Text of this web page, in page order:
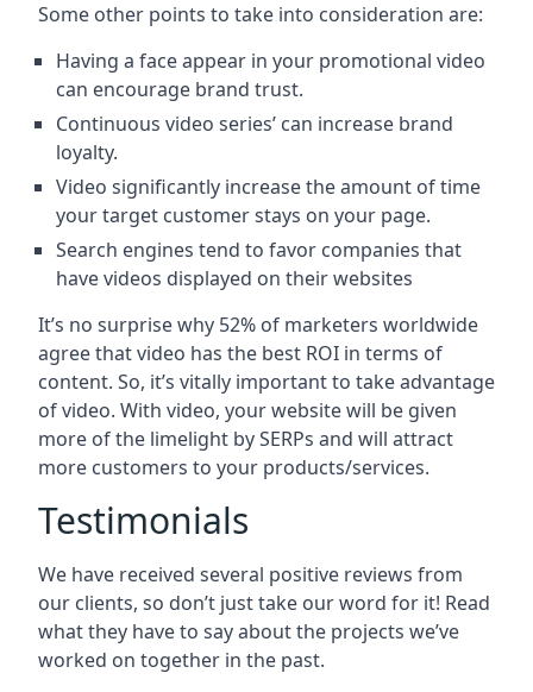
Some other points to take into consideration are:
Having a face appear in your promotional video
can encourage brand trust.
Continuous video series’ can increase brand
loyalty.
Video significantly increase the amount of time
your target customer stays on your page.
Search engines tend to favor companies that
have videos displayed on their websites
It’s no surprise why 52% of marketers worldwide
agree that video has the best ROI in terms of
content. So, it’s vitally important to take advantage
of video. With video, your website will be given
more of the limelight by SERPs and will attract
more customers to your products/services.
Testimonials
We have received several positive reviews from
our clients, so don’t just take our word for it! Read
what they have to say about the projects we’ve
worked on together in the past.